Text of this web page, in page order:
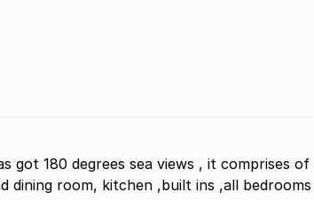
got 180 degrees sea views , it comprises of
dining room, kitchen ,built ins ,all bedrooms